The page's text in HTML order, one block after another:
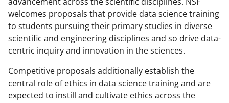
welcomes proposals that provide data science training
to students pursuing their primary studies in diverse
scientific and engineering disciplines and so drive data-
centric inquiry and innovation in the sciences.
Competitive proposals additionally establish the
central role of ethics in data science training and are
expected to instill and cultivate ethics across the